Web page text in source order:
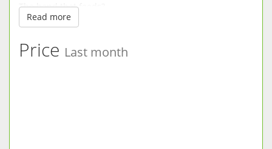
The hand that feeds?
What are the owners hiding from you? Find out as this
pot-bellied kitty’s journey for sweet treats takes him up
into the attic and down into the secret laboratory.
Read more
Price Last month